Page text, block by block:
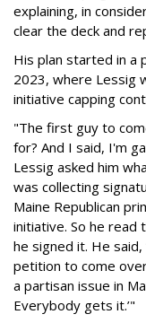
explaining, in
clear the deck and
His plan started in a
2023, where Lessig
initiative capping
"The first guy to
for? And I said, I'm
Lessig asked him
was collecting
Maine Republican
initiative. So he read
he signed it. He
petition to come
a partisan issue in
Everybody gets it.’"